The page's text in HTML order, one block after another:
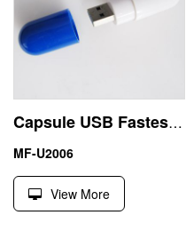
Capsule USB Fastest Flash Drive 8 GB Medical Promotion
MF-U2006
View More